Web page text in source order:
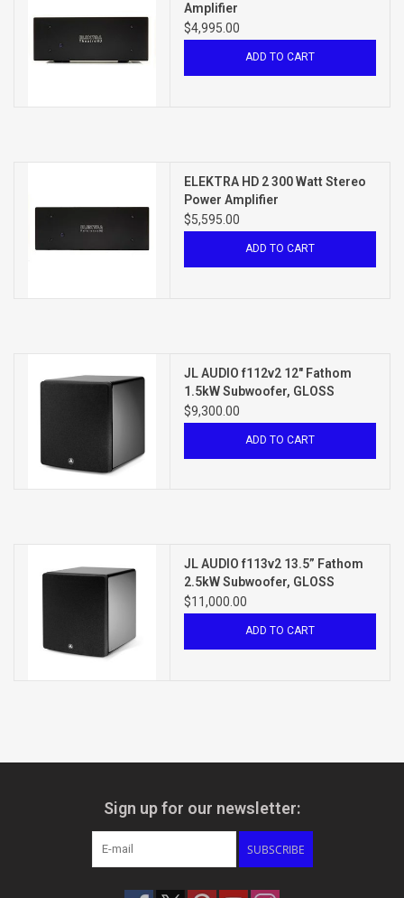
Amplifier
$4,995.00
ADD TO CART
ELEKTRA HD 2 300 Watt Stereo
Power Amplifier
$5,595.00
ADD TO CART
JL AUDIO f112v2 12" Fathom
1.5kW Subwoofer, GLOSS
BLACK
$9,300.00
ADD TO CART
JL AUDIO f113v2 13.5” Fathom
2.5kW Subwoofer, GLOSS
BLACK
$11,000.00
ADD TO CART
Sign up for our newsletter:
SUBSCRIBE